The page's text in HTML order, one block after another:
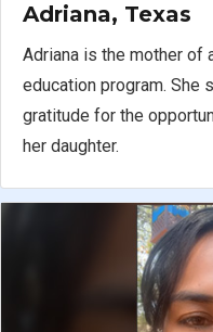
Adriana, Texas
Adriana is the mother of
education program. She
gratitude for the
her daughter.